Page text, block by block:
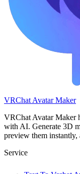
VRChat Avatar Maker
VRChat Avatar Maker
with AI. Generate 3D
preview them
Service